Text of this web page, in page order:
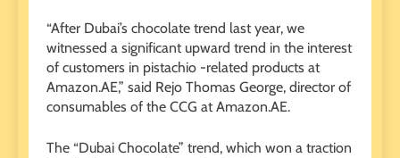
“After Dubai’s chocolate trend last year, we
witnessed a significant upward trend in the interest
of customers in pistachio -related products at
Amazon.AE,” said Rejo Thomas George, director of
consumables of the CCG at Amazon.AE.
The “Dubai Chocolate” trend, which won a traction